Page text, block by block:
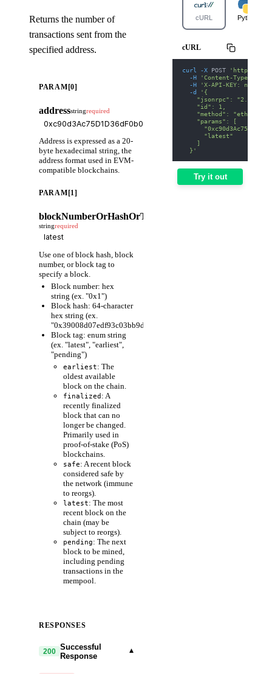
Returns the number of
transactions sent from the
specified address.
PARAM[0]
addressstringrequired
Address is expressed as a 20-
byte hexadecimal string, the
address format used in EVM-
compatible blockchains.
PARAM[1]
blockNumberOrHashOrTag
stringrequired
Use one of block hash, block
number, or block tag to
specify a block.
Block number: hex
string (ex. "0x1")
Block hash: 64-character
hex string (ex.
Block tag: enum string
(ex. "latest", "earliest",
"pending")
earliest: The
oldest available
block on the chain.
finalized : A
recently finalized
block that can no
longer be changed.
Primarily used in
proof-of-stake (PoS)
blockchains.
safe: A recent block
considered safe by
the network (immune
to reorgs).
latest: The most
recent block on the
chain (may be
subject to reorgs).
pending: The next
block to be mined,
including pending
transactions in the
mempool.
RESPONSES
200 Successful
Response
▾
cURL Python
cURL
curl -X POST
'https://
-H
'Content-Type:
-H
'X-API-KEY: nodit-
-d
'{
    "jsonrpc": "2.0",
    "id": 1,
"method":
    "params": [
      "latest"
    ]
  }'
Try it out